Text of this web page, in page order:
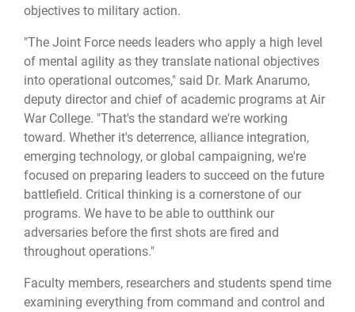
objectives to military action.
"The Joint Force needs leaders who apply a high level
of mental agility as they translate national objectives
into operational outcomes," said Dr. Mark Anarumo,
deputy director and chief of academic programs at Air
War College. "That's the standard we're working
toward. Whether it's deterrence, alliance integration,
emerging technology, or global campaigning, we're
focused on preparing leaders to succeed on the future
battlefield. Critical thinking is a cornerstone of our
programs. We have to be able to outthink our
adversaries before the first shots are fired and
throughout operations."
Faculty members, researchers and students spend time
examining everything from command and control and